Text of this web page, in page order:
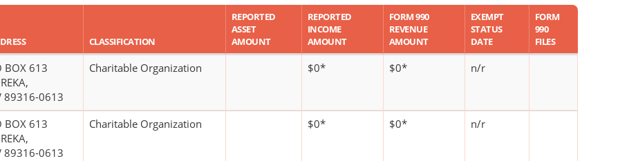
CLASSIFICATION
REPORTED
ASSET
AMOUNT
REPORTED
INCOME
AMOUNT
FORM 990
REVENUE
AMOUNT
EXEMPT
STATUS
DATE
FORM
990
FILES
BOX 613
89316-0613
Charitable Organization $0* $0* n/r
BOX 613
89316-0613
Charitable Organization $0* $0* n/r